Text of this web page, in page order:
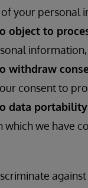
your personal
object to
withdraw
consent to
data portability
which we have